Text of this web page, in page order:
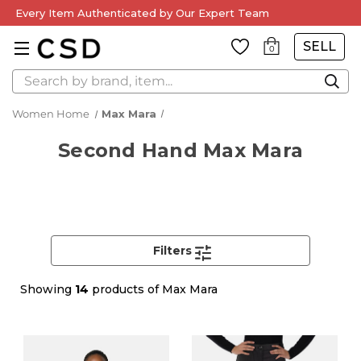
Every Item Authenticated by Our Expert Team
0 SELL
Search
Women Home Max Mara
Second Hand Max Mara
Showing 14 products of Max Mara
Filters